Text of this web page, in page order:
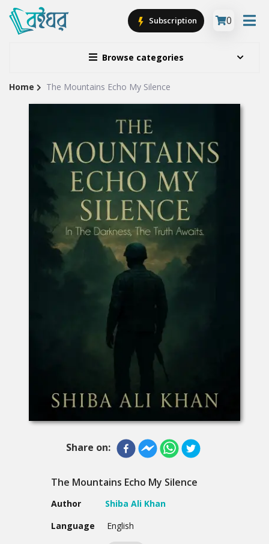
Browse categories
Subscription 0
Site
Home The Mountains Echo My Silence
Share on:
The Mountains Echo My Silence
Author
Shiba Ali Khan
Language
English